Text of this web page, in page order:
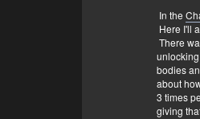
In the
Here I'll
There
bodies
about
3 times
giving